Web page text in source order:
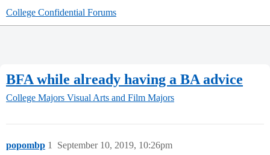
College Confidential Forums
BFA while already having a BA advice
College Majors Visual Arts and Film Majors
popombp September 10, 2019, 10:26pm
1